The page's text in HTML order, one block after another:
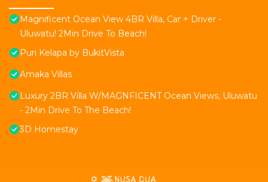
Magnificent Ocean View 4BR Villa, Car + Driver -
Uluwatu! 2Min Drive To Beach!
Puri Kelapa by BukitVista
Amaka Villas
Luxury 2BR Villa W/MAGNFICENT Ocean Views, Uluwatu
- 2Min Drive To The Beach!
3D Homestay